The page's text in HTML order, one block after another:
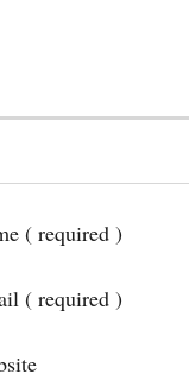
( required )
( required )